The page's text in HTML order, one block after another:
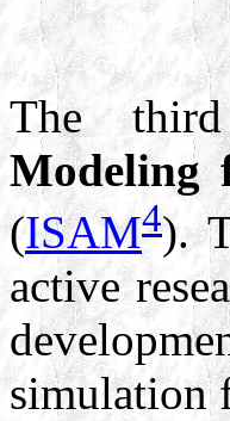
The
Modeling
(ISAM4).
active
simulation